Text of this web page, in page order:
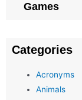
Games
Categories
Acronyms
Animals